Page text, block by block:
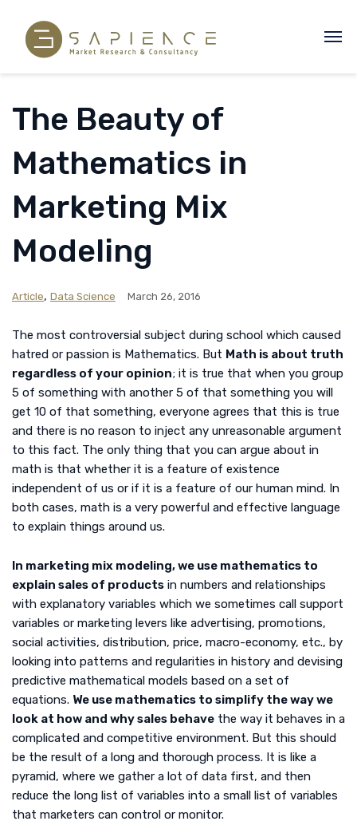
The Beauty of
Mathematics in
Marketing Mix
Modeling
Article, Data Science March 26, 2016
The most controversial subject during school which caused
hatred or passion is Mathematics. But Math is about truth
regardless of your opinion; it is true that when you group
5 of something with another 5 of that something you will
get 10 of that something, everyone agrees that this is true
and there is no reason to inject any unreasonable argument
to this fact. The only thing that you can argue about in
math is that whether it is a feature of existence
independent of us or if it is a feature of our human mind. In
both cases, math is a very powerful and effective language
to explain things around us.
In marketing mix modeling, we use mathematics to
explain sales of products in numbers and relationships
with explanatory variables which we sometimes call support
variables or marketing levers like advertising, promotions,
social activities, distribution, price, macro-economy, etc., by
looking into patterns and regularities in history and devising
predictive mathematical models based on a set of
equations. We use mathematics to simplify the way we
look at how and why sales behave the way it behaves in a
complicated and competitive environment. But this should
be the result of a long and thorough process. It is like a
pyramid, where we gather a lot of data first, and then
reduce the long list of variables into a small list of variables
that marketers can control or monitor.